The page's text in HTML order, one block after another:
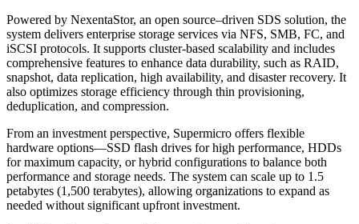
Powered by NexentaStor, an open source–driven SDS solution, the
system delivers enterprise storage services via NFS, SMB, FC, and
iSCSI protocols. It supports cluster-based scalability and includes
comprehensive features to enhance data durability, such as RAID,
snapshot, data replication, high availability, and disaster recovery. It
also optimizes storage efficiency through thin provisioning,
deduplication, and compression.
From an investment perspective, Supermicro offers flexible
hardware options—SSD flash drives for high performance, HDDs
for maximum capacity, or hybrid configurations to balance both
performance and storage needs. The system can scale up to 1.5
petabytes (1,500 terabytes), allowing organizations to expand as
needed without significant upfront investment.